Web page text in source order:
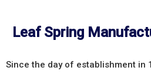
Leaf Spring
Since the day of establishment in